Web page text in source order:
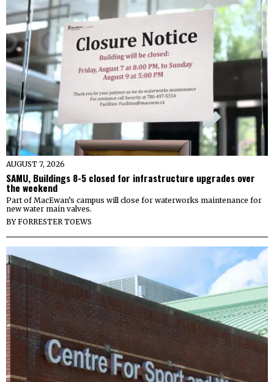
AUGUST 7, 2026
SAMU, Buildings 8-5 closed for infrastructure upgrades over
the weekend
Part of MacEwan’s campus will close for waterworks maintenance for
new water main valves.
BYFORRESTER TOEWS